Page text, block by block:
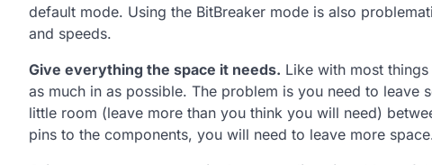
default mode. Using the BitBreaker mode is also
and speeds.
Give everything the space it needs. Like with most
as much in as possible. The problem is you need to
little room (leave more than you think you will need)
pins to the components, you will need to leave more